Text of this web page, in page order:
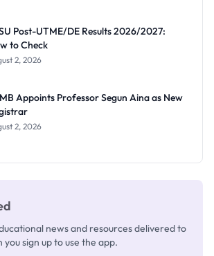
Post-UTME/DE Results 2026/2027:
to Check
2, 2026
Appoints Professor Segun Aina as New
2, 2026
news and resources delivered to
sign up to use the app.